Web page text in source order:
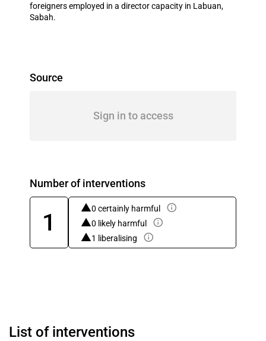
foreigners employed in a director capacity in Labuan,
Sabah.
Source
Sign in to access
Number of interventions
1
0 certainly harmful
0 likely harmful
1 liberalising
List of interventions